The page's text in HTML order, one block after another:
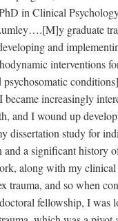
in Clinical
graduate
and
interventions
became increasingly
and I wound up
dissertation study for
and a significant history
along with my
trauma, and so when
fellowship, I was